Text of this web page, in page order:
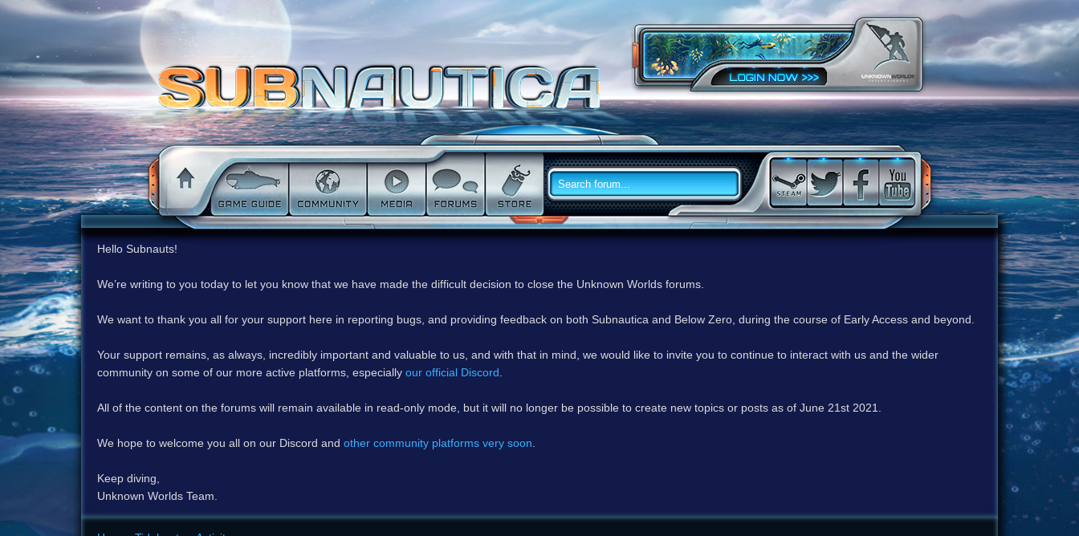
Hello Subnauts!
We’re writing to you today to let you know that we have made the difficult decision to close the Unknown Worlds forums.
We want to thank you all for your support here in reporting bugs, and providing feedback on both Subnautica and Below Zero, during the course of Early Access and beyond.
Your support remains, as always, incredibly important and valuable to us, and with that in mind, we would like to invite you to continue to interact with us and the wider
community on some of our more active platforms, especially our official Discord
All of the content on the forums will remain available in read-only mode, but it will no longer be possible to create new topics or posts as of June 21st 2021.
We hope to welcome you all on our Discord and other community platforms very soon
Keep diving,
Unknown Worlds Team.